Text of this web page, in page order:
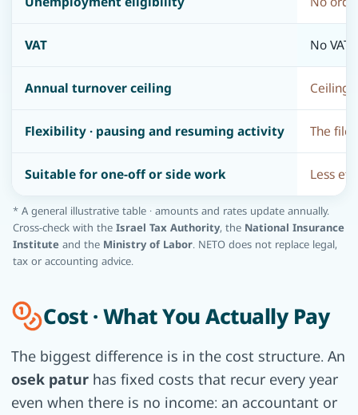
VAT No
Annual turnover ceiling Ceiling
Flexibility · pausing and resuming activity The file
Suitable for one-off or side work Less
* A general illustrative table · amounts and rates update annually.
Cross-check with the Israel Tax Authority, the National Insurance
Institute and the Ministry of Labor. NETO does not replace legal,
tax or accounting advice.
Cost · What You Actually Pay
The biggest difference is in the cost structure. An
osek patur has fixed costs that recur every year
even when there is no income: an accountant or